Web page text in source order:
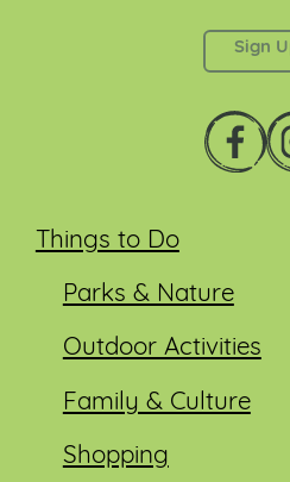
Things to Do
Parks & Nature
Outdoor Activities
Family & Culture
Shopping